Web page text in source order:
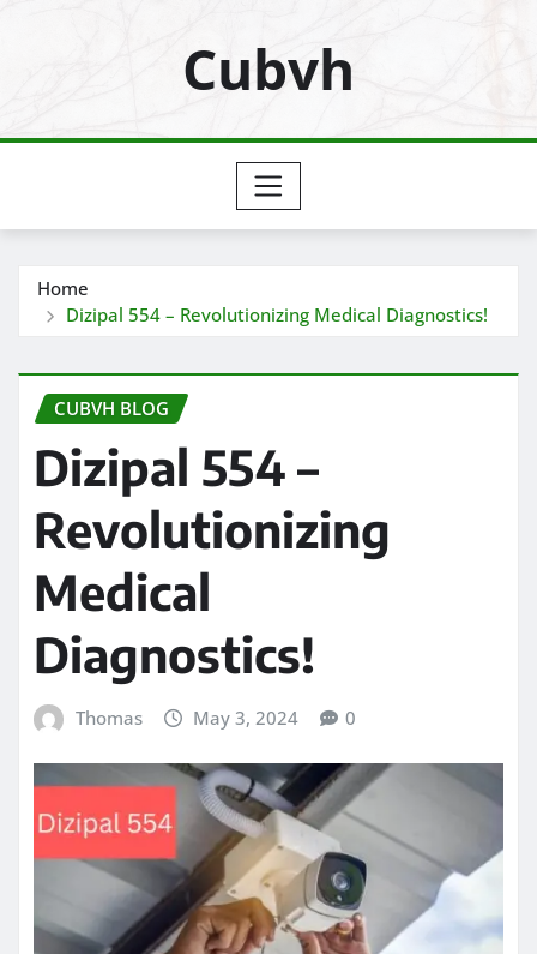
Cubvh
Home
Dizipal 554 – Revolutionizing Medical Diagnostics!
CUBVH BLOG
Dizipal 554 –
Revolutionizing
Medical
Diagnostics!
Thomas May 3, 2024 0